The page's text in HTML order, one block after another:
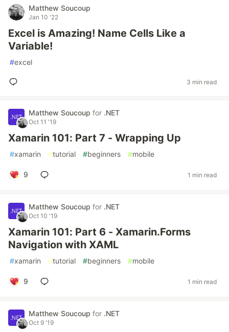
Matthew Soucoup
Jan 10 '22
Excel is Amazing! Name Cells Like a
Variable!
#excel
3 min read
Matthew Soucoup for .NET
Oct 11 '19
Xamarin 101: Part 7 - Wrapping Up
#xamarin #tutorial #beginners #mobile
9 1 min read
Matthew Soucoup for .NET
Oct 10 '19
Xamarin 101: Part 6 - Xamarin.Forms
Navigation with XAML
#xamarin #tutorial #beginners #mobile
9 1 min read
Matthew Soucoup for .NET
Oct 9 '19